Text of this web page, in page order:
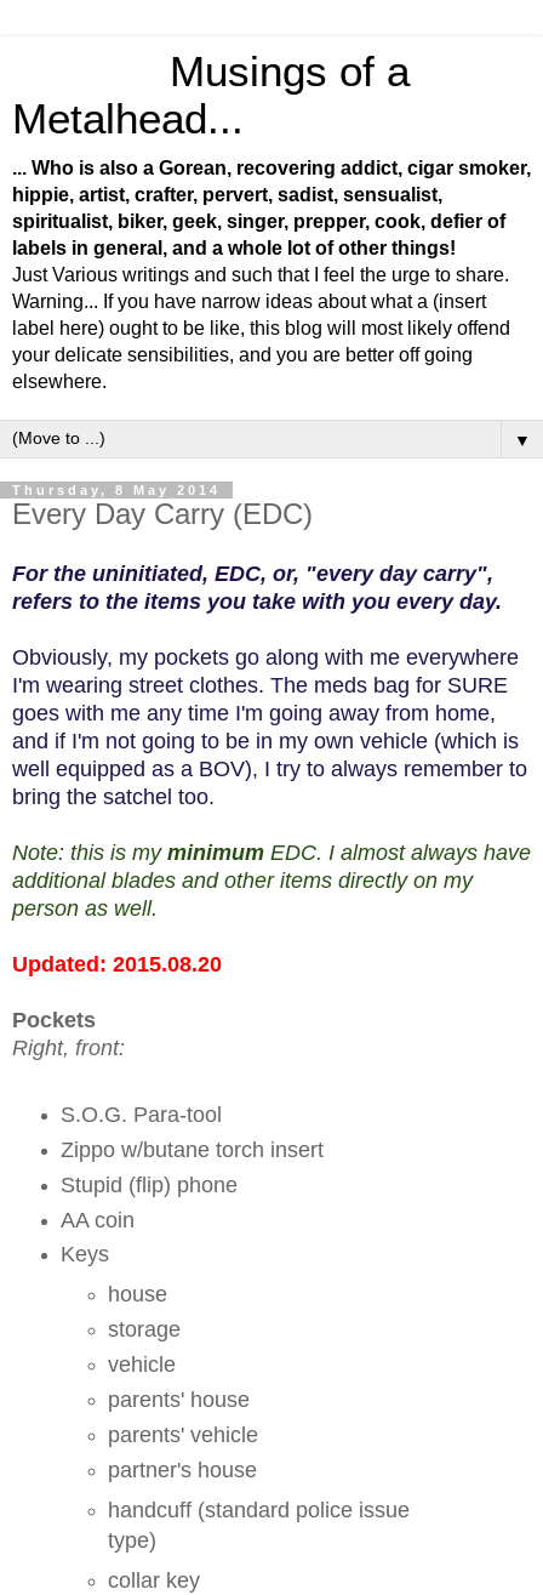
Musings of a
Metalhead...
... Who is also a Gorean, recovering addict, cigar smoker,
hippie, artist, crafter, pervert, sadist, sensualist,
spiritualist, biker, geek, singer, prepper, cook, defier of
labels in general, and a whole lot of other things!
Just Various writings and such that I feel the urge to share.
Warning... If you have narrow ideas about what a (insert
label here) ought to be like, this blog will most likely offend
your delicate sensibilities, and you are better off going
elsewhere.
▼
Thursday, 8 May 2014
Every Day Carry (EDC)
For the uninitiated, EDC, or, "every day carry",
refers to the items you take with you every day.
Obviously, my pockets go along with me everywhere
I'm wearing street clothes. The meds bag for SURE
goes with me any time I'm going away from home,
and if I'm not going to be in my own vehicle (which is
well equipped as a BOV), I try to always remember to
bring the satchel too.
Note: this is my minimum EDC. I almost always have
additional blades and other items directly on my
person as well.
Updated: 2015.08.20
Pockets
Right, front:
S.O.G. Para-tool
Zippo w/butane torch insert
Stupid (flip) phone
AA coin
Keys
house
storage
vehicle
parents' house
parents' vehicle
partner's house
handcuff (standard police issue
type)
collar key